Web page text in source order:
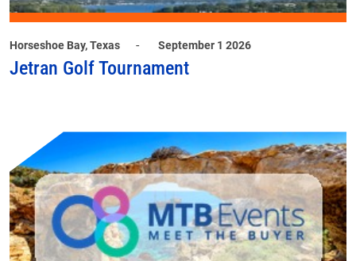
Horseshoe Bay, Texas - September 1 2026
Jetran Golf Tournament